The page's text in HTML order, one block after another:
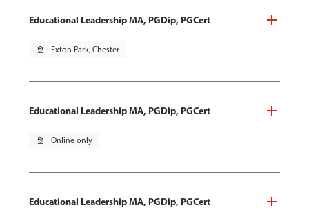
Educational Leadership MA, PGDip, PGCert
pin_drop Exton Park, Chester
Educational Leadership MA, PGDip, PGCert
pin_drop Online only
Educational Leadership MA, PGDip, PGCert